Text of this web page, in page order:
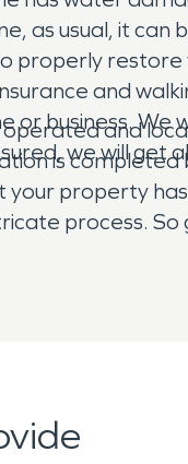
as usual, it
properly
and
business. We
we will get
operated and
is
your property
process.
Day or night,